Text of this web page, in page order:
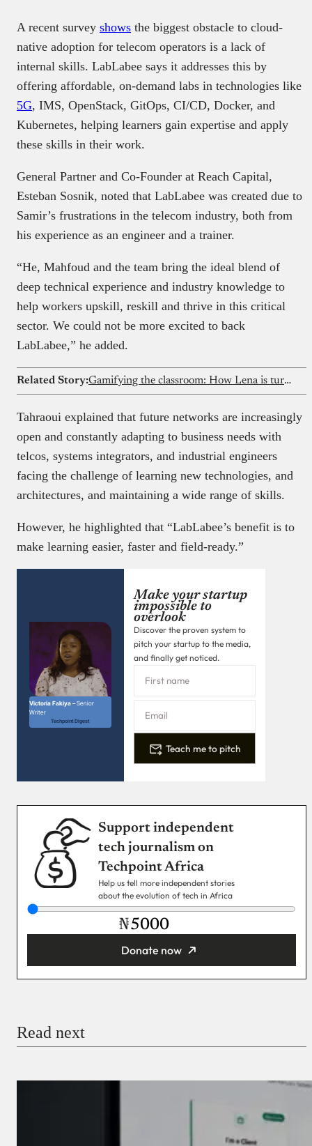
A recent survey shows the biggest obstacle to cloud-
native adoption for telecom operators is a lack of
internal skills. LabLabee says it addresses this by
offering affordable, on-demand labs in technologies like
5G, IMS, OpenStack, GitOps, CI/CD, Docker, and
Kubernetes, helping learners gain expertise and apply
these skills in their work.
General Partner and Co-Founder at Reach Capital,
Esteban Sosnik, noted that LabLabee was created due to
Samir’s frustrations in the telecom industry, both from
his experience as an engineer and a trainer.
“He, Mahfoud and the team bring the ideal blend of
deep technical experience and industry knowledge to
help workers upskill, reskill and thrive in this critical
sector. We could not be more excited to back
LabLabee,” he added.
Related Story: Gamifying the classroom: How Lena is turning Nigeria’s curriculum into immersive games
Tahraoui explained that future networks are increasingly
open and constantly adapting to business needs with
telcos, systems integrators, and industrial engineers
facing the challenge of learning new technologies, and
architectures, and maintaining a wide range of skills.
However, he highlighted that “LabLabee’s benefit is to
make learning easier, faster and field-ready.”
Victoria Fakiya –Senior
Writer
Techpoint Digest
Make your startup
impossible to
overlook
Discover the proven system to
pitch your startup to the media,
and finally get noticed.
Teach me to pitch
Support independent
tech journalism on
Techpoint Africa
Help us tell more independent stories
about the evolution of tech in Africa
₦
Donate now
Read next